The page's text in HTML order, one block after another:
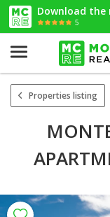
Download the
5
Properties listing